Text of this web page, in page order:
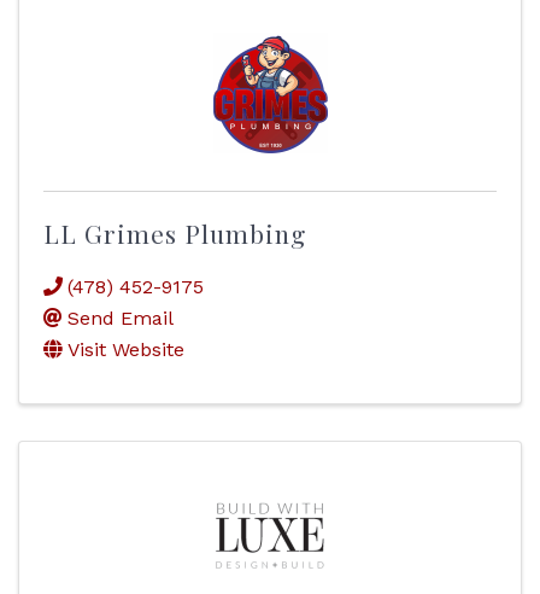
LL Grimes Plumbing
(478) 452-9175
Send Email
Visit Website